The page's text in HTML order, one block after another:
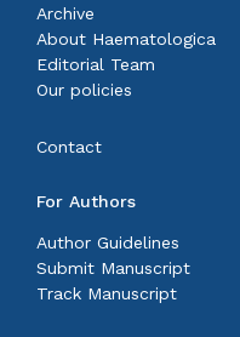
Archive
About Haematologica
Editorial Team
Our policies
Contact
For Authors
Author Guidelines
Submit Manuscript
Track Manuscript